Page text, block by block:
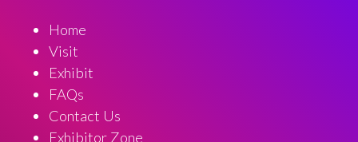
Home
Visit
Exhibit
FAQs
Contact Us
Exhibitor Zone